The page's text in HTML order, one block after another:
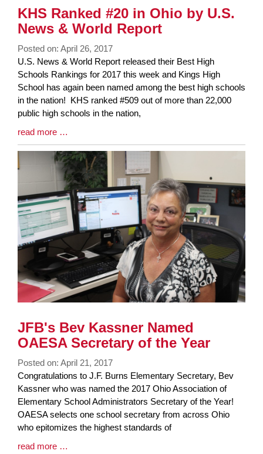
Synopsis
End
KHS Ranked #20 in Ohio by U.S.
News & World Report
Posted on: April 26, 2017
Blog
Entry
Synopsis
Begin
U.S. News & World Report released their Best High
Schools Rankings for 2017 this week and Kings High
School has again been named among the best high schools
in the nation! KHS ranked #509 out of more than 22,000
public high schools in the nation,
Blog
Entry
End
read more …
JFB's Bev Kassner Named
OAESA Secretary of the Year
Posted on: April 21, 2017
Blog
Entry
Synopsis
Begin
Congratulations to J.F. Burns Elementary Secretary, Bev
Kassner who was named the 2017 Ohio Association of
Elementary School Administrators Secretary of the Year!
OAESA selects one school secretary from across Ohio
who epitomizes the highest standards of
Blog
read more …